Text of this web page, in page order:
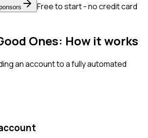
Free to start - no credit card
Ones: How it works
an account to a fully automated